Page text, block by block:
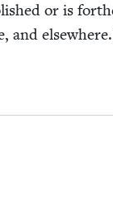
or is
and